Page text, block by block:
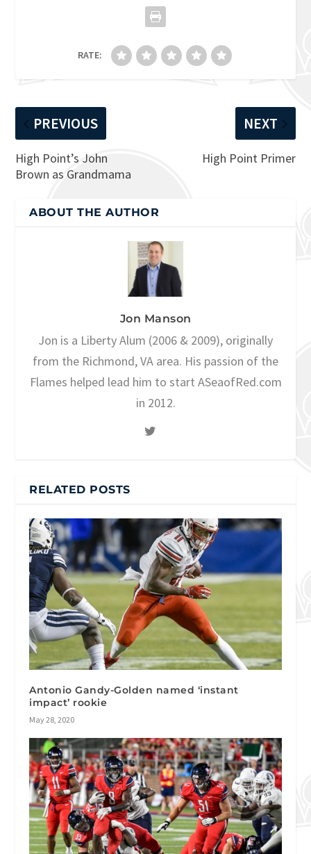
RATE:
PREVIOUS
High Point’s John
Brown as Grandmama
NEXT
High Point Primer
ABOUT THE AUTHOR
Jon Manson
Jon is a Liberty Alum (2006 & 2009), originally
from the Richmond, VA area. His passion of the
Flames helped lead him to start ASeaofRed.com
in 2012.
RELATED POSTS
Antonio Gandy-Golden named ‘instant
impact’ rookie
May 28, 2020